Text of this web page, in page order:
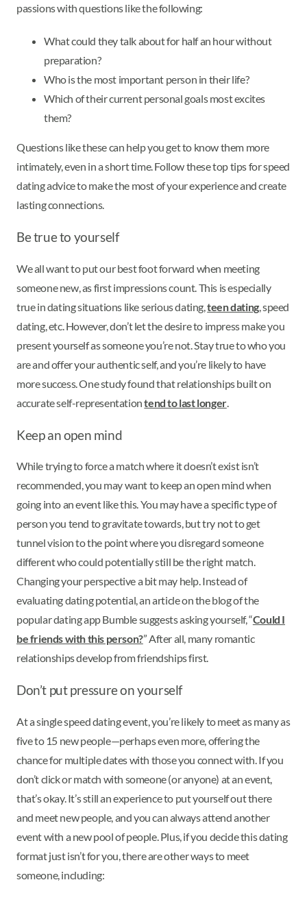
passions with questions like the following:
What could they talk about for half an hour without
preparation?
Who is the most important person in their life?
Which of their current personal goals most excites
them?
Questions like these can help you get to know them more
intimately, even in a short time. Follow these top tips for speed
dating advice to make the most of your experience and create
lasting connections.
Be true to yourself
We all want to put our best foot forward when meeting
someone new, as first impressions count. This is especially
true in dating situations like serious dating,teen dating, speed
dating, etc. However, don’t let the desire to impress make you
present yourself as someone you’re not. Stay true to who you
are and offer your authentic self, and you’re likely to have
more success. One study found that relationships built on
accurate self-representationtend to last longer.
Keep an open mind
While trying to force a match where it doesn’t exist isn’t
recommended, you may want to keep an open mind when
going into an event like this. You may have a specific type of
person you tend to gravitate towards, but try not to get
tunnel vision to the point where you disregard someone
different who could potentially still be the right match.
Changing your perspective a bit may help. Instead of
evaluating dating potential, an article on the blog of the
popular dating app Bumble suggests asking yourself, “Could I
be friends with this person?” After all, many romantic
relationships develop from friendships first.
Don’t put pressure on yourself
At a single speed dating event, you’re likely to meet as many as
five to 15 new people—perhaps even more, offering the
chance for multiple dates with those you connect with. If you
don’t click or match with someone (or anyone) at an event,
that’s okay. It’s still an experience to put yourself out there
and meet new people, and you can always attend another
event with a new pool of people. Plus, if you decide this dating
format just isn’t for you, there are other ways to meet
someone, including: